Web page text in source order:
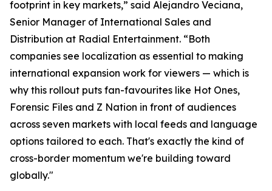
footprint in key markets,” said Alejandro Veciana,
Senior Manager of International Sales and
Distribution at Radial Entertainment. “Both
companies see localization as essential to making
international expansion work for viewers — which is
why this rollout puts fan-favourites like Hot Ones,
Forensic Files and Z Nation in front of audiences
across seven markets with local feeds and language
options tailored to each. That's exactly the kind of
cross-border momentum we're building toward
globally."